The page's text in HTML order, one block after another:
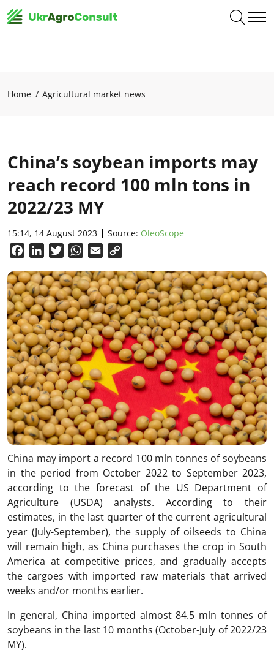
Home Agricultural market news
China’s soybean imports may
reach record 100 mln tons in
2022/23 MY
15:14, 14 August 2023 Source: OleoScope
FacebookLinkedInTwitterWhatsApp
Email
China may import a record 100 mln tonnes of soybeans
in the period from October 2022 to September 2023,
according to the forecast of the US Department of
Agriculture (USDA) analysts. According to their
estimates, in the last quarter of the current agricultural
year (July-September), the supply of oilseeds to China
will remain high, as China purchases the crop in South
America at competitive prices, and gradually accepts
the cargoes with imported raw materials that arrived
weeks and/or months earlier.
In general, China imported almost 84.5 mln tonnes of
soybeans in the last 10 months (October-July of 2022/23
MY).